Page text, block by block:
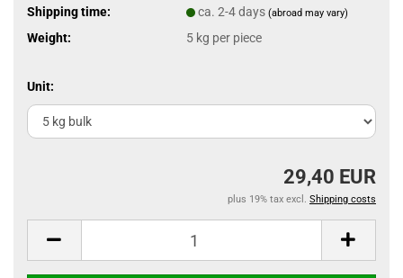
Shipping time:
ca. 2-4 days (abroad may vary)
Weight: 5kg per piece
Unit:
29,40 EUR
plus 19% tax excl. Shipping costs